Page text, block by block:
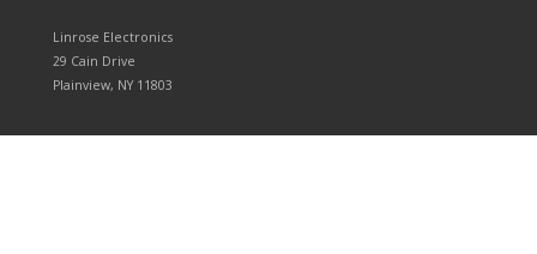
Linrose Electronics
29 Cain Drive
Plainview, NY 11803